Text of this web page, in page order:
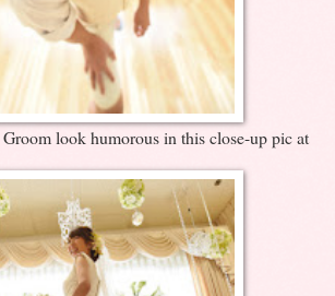
look humorous in this close-up pic at